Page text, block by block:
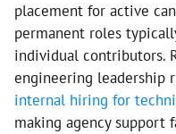
placement for active
permanent roles
individual contributors.
engineering leadership
internal hiring for
making agency support